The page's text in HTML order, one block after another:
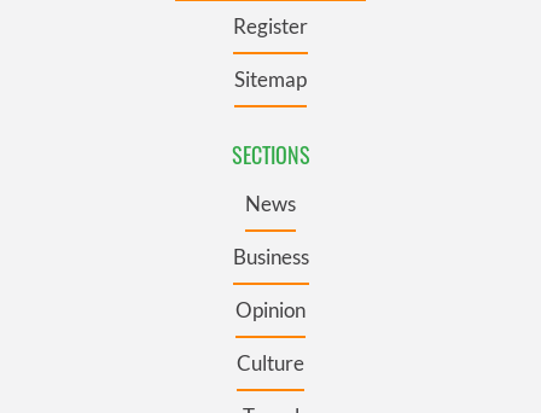
Register
Sitemap
SECTIONS
News
Business
Opinion
Culture